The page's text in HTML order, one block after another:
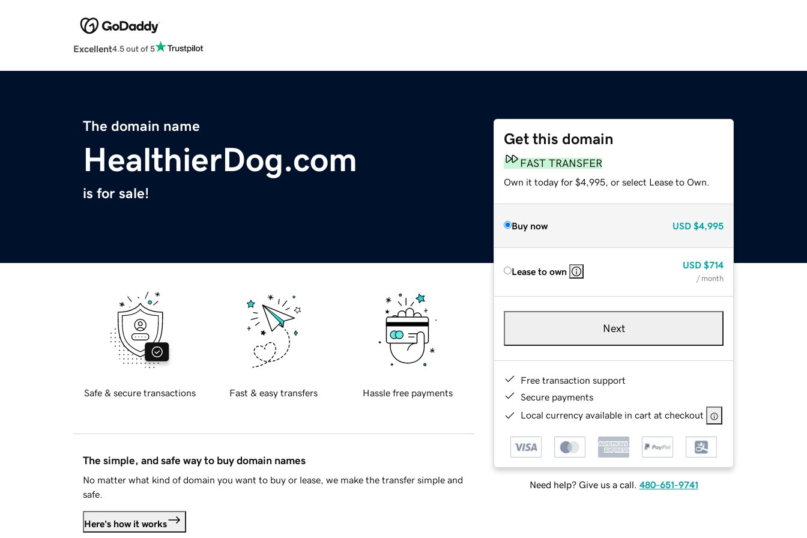
Excellent4.5 out of 5
The domain name
HealthierDog.com
is for sale!
Get this domain
FAST TRANSFER
Own it today for $4,995, or select Lease to Own.
Buy now USD $4,995
Lease to own
USD $714
/ month
Next
Free transaction support
Secure payments
Local currency available in cart at checkout
Need help? Give us a call. 480-651-9741
Safe & secure transactions Fast & easy transfers Hassle free payments
The simple, and safe way to buy domain names
No matter what kind of domain you want to buy or lease, we make the transfer simple and
safe.
Here's how it works